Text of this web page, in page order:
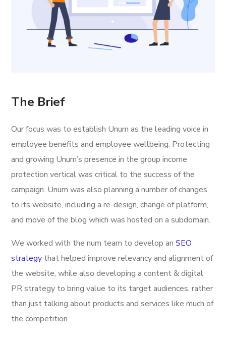
The Brief
Our focus was to establish Unum as the leading voice in
employee benefits and employee wellbeing. Protecting
and growing Unum’s presence in the group income
protection vertical was critical to the success of the
campaign. Unum was also planning a number of changes
to its website, including a re-design, change of platform,
and move of the blog which was hosted on a subdomain.
We worked with the num team to develop anSEO
strategy that helped improve relevancy and alignment of
the website, while also developing a content & digital
PR strategy to bring value to its target audiences, rather
than just talking about products and services like much of
the competition.